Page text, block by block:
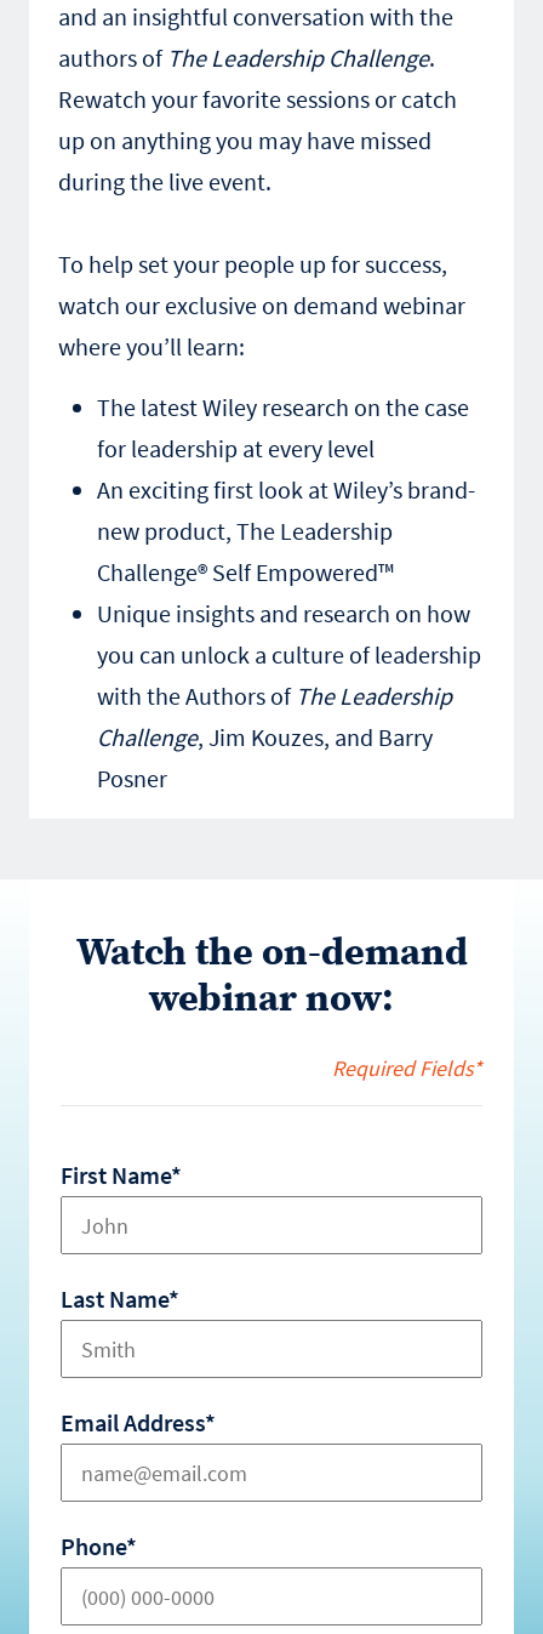
and an insightful conversation with the
authors of The Leadership Challenge.
Rewatch your favorite sessions or catch
up on anything you may have missed
during the live event.
To help set your people up for success,
watch our exclusive on demand webinar
where you’ll learn:
The latest Wiley research on the case
for leadership at every level
An exciting first look at Wiley’s brand-
new product, The Leadership
Challenge® Self Empowered™
Unique insights and research on how
you can unlock a culture of leadership
with the Authors of The Leadership
Challenge, Jim Kouzes, and Barry
Posner
Watch the on-demand
webinar now:
Required Fields*
First Name*
Last Name*
Email Address*
Phone*